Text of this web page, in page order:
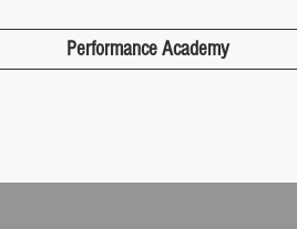
Performance Academy